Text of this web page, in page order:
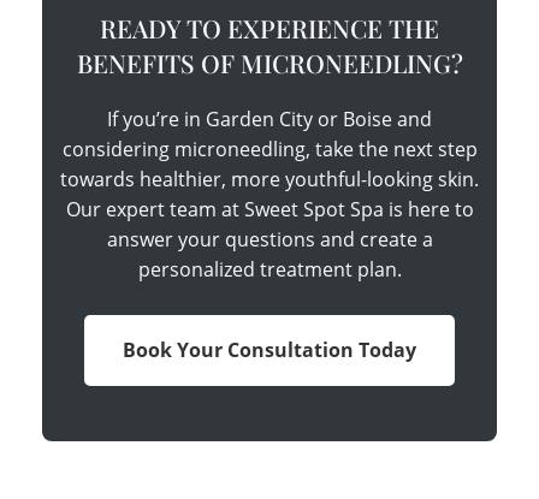
READY TO EXPERIENCE THE
BENEFITS OF MICRONEEDLING?
If you’re in Garden City or Boise and
considering microneedling, take the next step
towards healthier, more youthful-looking skin.
Our expert team at Sweet Spot Spa is here to
answer your questions and create a
personalized treatment plan.
Book Your Consultation Today